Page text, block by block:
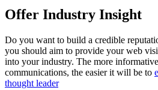
Offer Industry Insight
Do you want to build a credible
you should aim to provide your web
into your industry. The more
communications, the easier it will be to
thought leader